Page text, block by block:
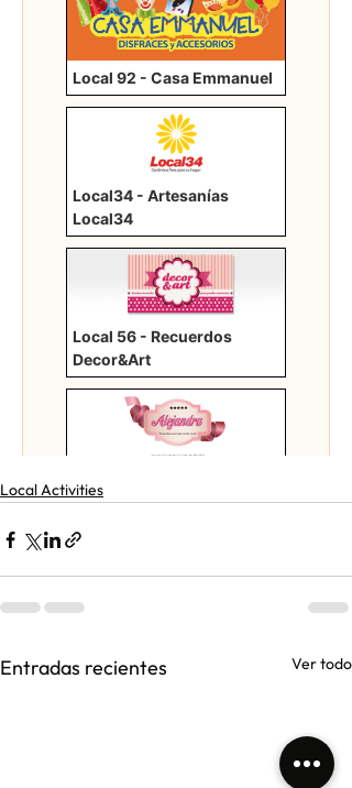
Local Activities
Entradas recientes Ver todo